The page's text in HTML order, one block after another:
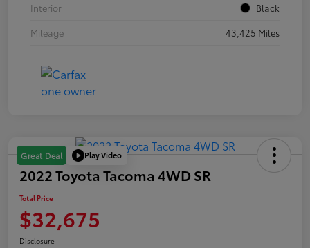
Interior
Black
Mileage
43,425 Miles
Great Deal Play Video
2022 Toyota Tacoma 4WD SR
Total Price
$32,675
Disclosure